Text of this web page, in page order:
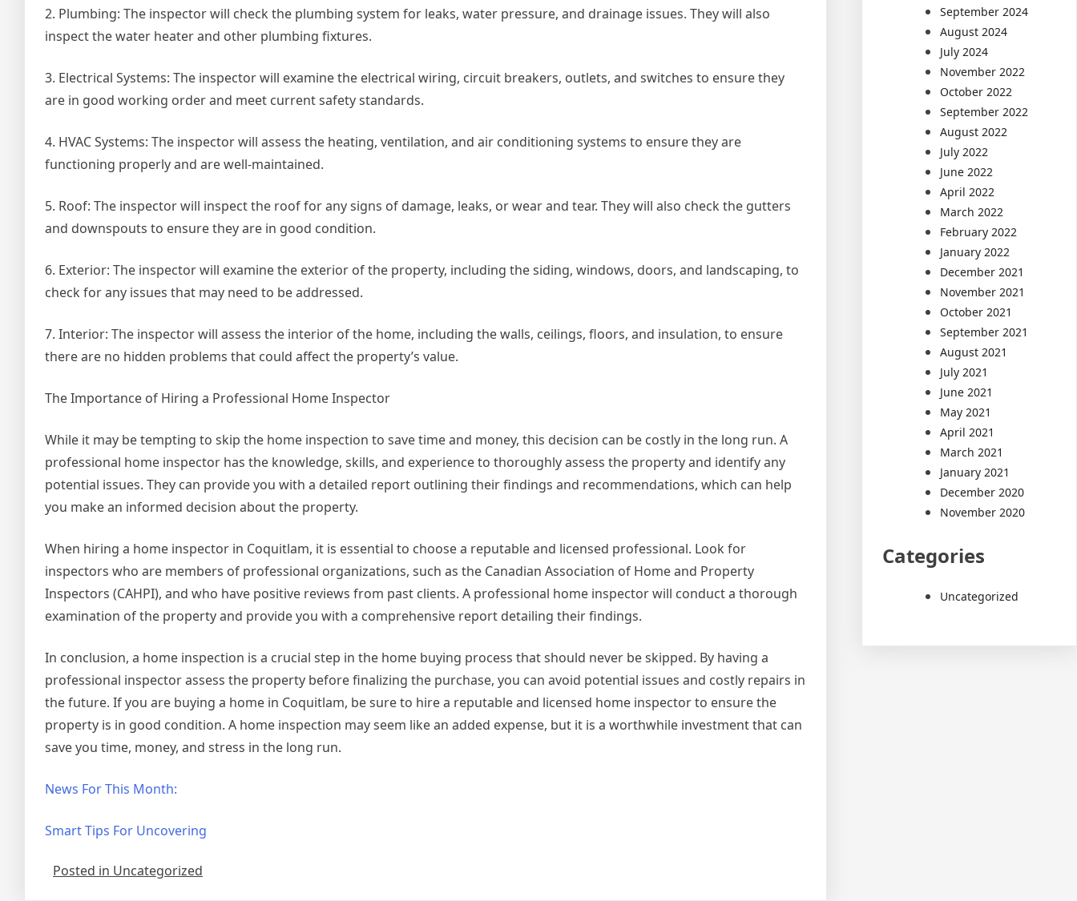
2. Plumbing: The inspector will check the plumbing system for leaks, water pressure, and drainage issues. They will also
inspect the water heater and other plumbing fixtures.
3. Electrical Systems: The inspector will examine the electrical wiring, circuit breakers, outlets, and switches to ensure they
are in good working order and meet current safety standards.
4. HVAC Systems: The inspector will assess the heating, ventilation, and air conditioning systems to ensure they are
functioning properly and are well-maintained.
5. Roof: The inspector will inspect the roof for any signs of damage, leaks, or wear and tear. They will also check the gutters
and downspouts to ensure they are in good condition.
6. Exterior: The inspector will examine the exterior of the property, including the siding, windows, doors, and landscaping, to
check for any issues that may need to be addressed.
7. Interior: The inspector will assess the interior of the home, including the walls, ceilings, floors, and insulation, to ensure
there are no hidden problems that could affect the property’s value.
The Importance of Hiring a Professional Home Inspector
While it may be tempting to skip the home inspection to save time and money, this decision can be costly in the long run. A
professional home inspector has the knowledge, skills, and experience to thoroughly assess the property and identify any
potential issues. They can provide you with a detailed report outlining their findings and recommendations, which can help
you make an informed decision about the property.
When hiring a home inspector in Coquitlam, it is essential to choose a reputable and licensed professional. Look for
inspectors who are members of professional organizations, such as the Canadian Association of Home and Property
Inspectors (CAHPI), and who have positive reviews from past clients. A professional home inspector will conduct a thorough
examination of the property and provide you with a comprehensive report detailing their findings.
In conclusion, a home inspection is a crucial step in the home buying process that should never be skipped. By having a
professional inspector assess the property before finalizing the purchase, you can avoid potential issues and costly repairs in
the future. If you are buying a home in Coquitlam, be sure to hire a reputable and licensed home inspector to ensure the
property is in good condition. A home inspection may seem like an added expense, but it is a worthwhile investment that can
save you time, money, and stress in the long run.
News For This Month:
Smart Tips For Uncovering
Posted in Uncategorized
September 2024
August 2024
July 2024
November 2022
October 2022
September 2022
August 2022
July 2022
June 2022
April 2022
March 2022
February 2022
January 2022
December 2021
November 2021
October 2021
September 2021
August 2021
July 2021
June 2021
May 2021
April 2021
March 2021
January 2021
December 2020
November 2020
Categories
Uncategorized